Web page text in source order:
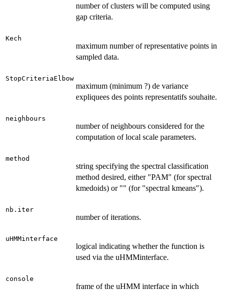
number of clusters will be computed using
gap criteria.
Kech
maximum number of representative points in
sampled data.
StopCriteriaElbow
maximum (minimum ?) de variance
expliquees des points representatifs souhaite.
neighbours
number of neighbours considered for the
computation of local scale parameters.
method
string specifying the spectral classification
method desired, either "PAM" (for spectral
kmedoids) or "" (for "spectral kmeans").
nb.iter
number of iterations.
uHMMinterface
logical indicating whether the function is
used via the uHMMinterface.
console
frame of the uHMM interface in which